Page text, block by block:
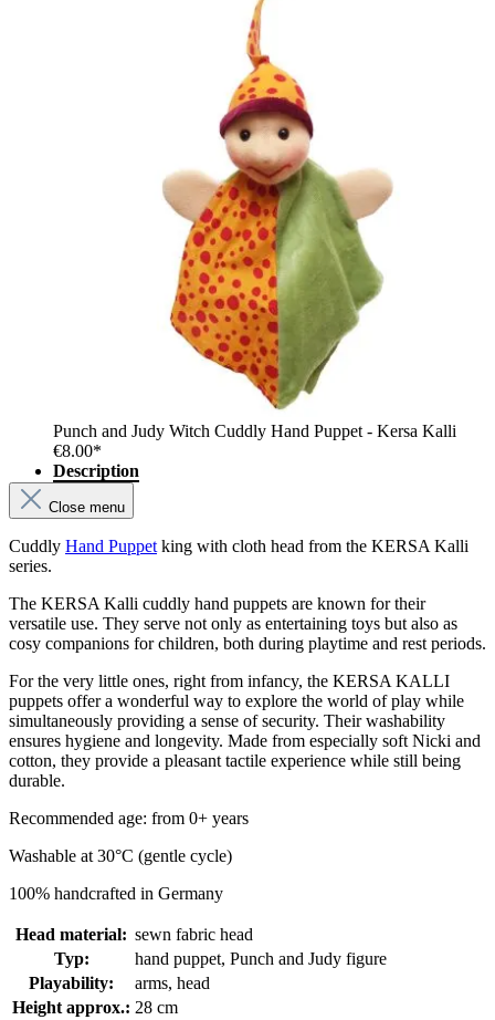
Punch and Judy Witch Cuddly Hand Puppet - Kersa Kalli
€8.00*
Description
Close menu
Cuddly Hand Puppet king with cloth head from the KERSA Kalli
series.
The KERSA Kalli cuddly hand puppets are known for their
versatile use. They serve not only as entertaining toys but also as
cosy companions for children, both during playtime and rest periods.
For the very little ones, right from infancy, the KERSA KALLI
puppets offer a wonderful way to explore the world of play while
simultaneously providing a sense of security. Their washability
ensures hygiene and longevity. Made from especially soft Nicki and
cotton, they provide a pleasant tactile experience while still being
durable.
Recommended age: from 0+ years
Washable at 30°C (gentle cycle)
100% handcrafted in Germany
Head material: sewn fabric head
Typ:
hand puppet, Punch and Judy figure
Playability:
arms, head
Height approx.: 28 cm